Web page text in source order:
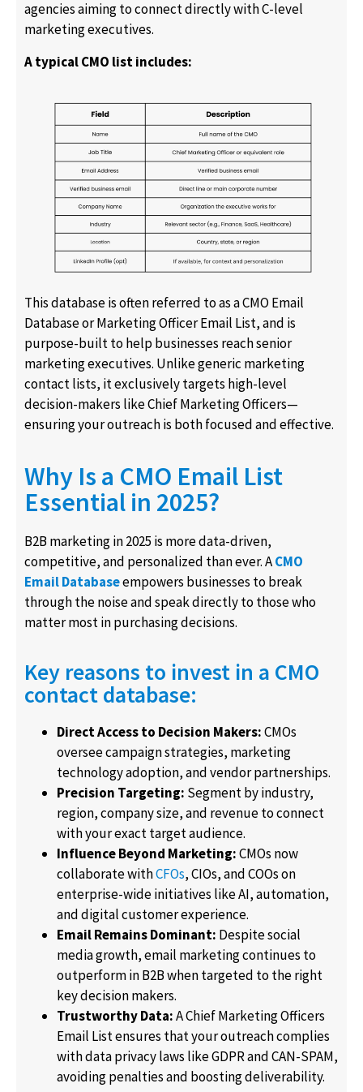
agencies aiming to connect directly with C-level
marketing executives.
A typical CMO list includes:
This database is often referred to as a CMO Email
Database or Marketing Officer Email List, and is
purpose-built to help businesses reach senior
marketing executives. Unlike generic marketing
contact lists, it exclusively targets high-level
decision-makers like Chief Marketing Officers—
ensuring your outreach is both focused and effective.
Why Is a CMO Email List
Essential in 2025?
B2B marketing in 2025 is more data-driven,
competitive, and personalized than ever. ACMO
Email Databaseempowers businesses to break
through the noise and speak directly to those who
matter most in purchasing decisions.
Key reasons to invest in a CMO
contact database:
Direct Access to Decision Makers:CMOs
oversee campaign strategies, marketing
technology adoption, and vendor partnerships.
Precision Targeting: Segment by industry,
region, company size, and revenue to connect
with your exact target audience.
Influence Beyond Marketing:CMOs now
collaborate withCFOs, CIOs, and COOs on
enterprise-wide initiatives like AI, automation,
and digital customer experience.
Email Remains Dominant: Despite social
media growth, email marketing continues to
outperform in B2B when targeted to the right
key decision makers.
Trustworthy Data:A Chief Marketing Officers
Email List ensures that your outreach complies
with data privacy laws like GDPR and CAN-SPAM,
avoiding penalties and boosting deliverability.